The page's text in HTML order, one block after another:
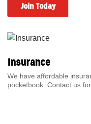
Join Today
Insurance
We have affordable
pocketbook. Contact us